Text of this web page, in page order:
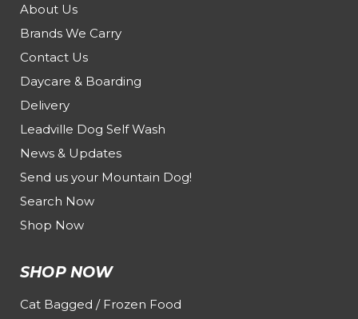
About Us
Brands We Carry
Contact Us
Daycare & Boarding
Delivery
Leadville Dog Self Wash
News & Updates
Send us your Mountain Dog!
Search Now
Shop Now
SHOP NOW
Cat Bagged / Frozen Food